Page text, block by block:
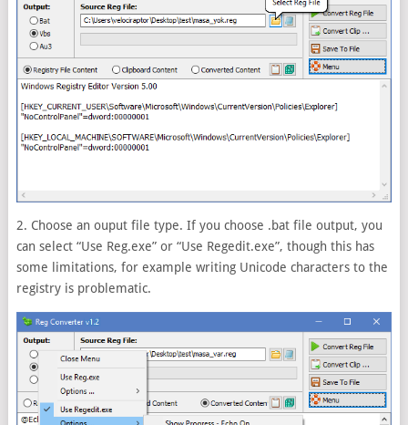
2. Choose an ouput file type. If you choose .bat file output, you
can select “Use Reg.exe” or “Use Regedit.exe”, though this has
some limitations, for example writing Unicode characters to the
registry is problematic.